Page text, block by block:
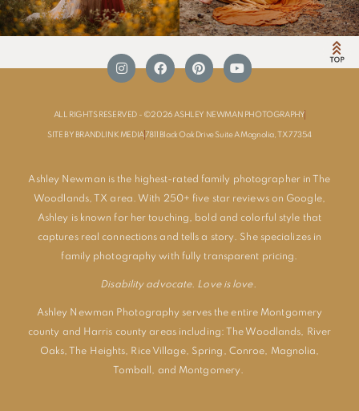
ALL RIGHTS RESERVED - ©2026 ASHLEY NEWMAN PHOTOGRAPHY
SITE BY BRANDLINK MEDIA 7811 Black Oak Drive Suite A Magnolia, TX 77354
Ashley Newman is the highest-rated family photographer in The
Woodlands, TX area. With 250+ five star reviews on Google,
Ashley is known for her touching, bold and colorful style that
captures real connections and tells a story. She specializes in
family photography with fully transparent pricing.
Disability advocate. Love is love.
Ashley Newman Photography serves the entire Montgomery
county and Harris county areas including:
The Woodlands, River
Oaks, The Heights, Rice Village, Spring , Conroe, Magnolia,
Tomball , and Montgomery.